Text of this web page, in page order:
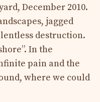
December 2010.
jagged
destruction.
In the
pain and the
where we could